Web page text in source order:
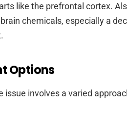
like the prefrontal cortex.
chemicals, especially a
Options
issue involves a varied